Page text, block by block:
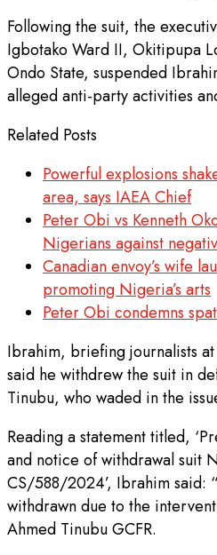
Following the suit, the
Igbotako Ward II, Okitipupa
Ondo State, suspended
alleged anti-party activities
Related Posts
Powerful explosions
area, says IAEA Chief
Peter Obi vs Kenneth
Nigerians against
Canadian envoy’s wife
promoting Nigeria’s arts
Peter Obi condemns
Ibrahim, briefing journalists at
said he withdrew the suit in
Tinubu, who waded in the
Reading a statement titled,
and notice of withdrawal suit
CS/588/2024’, Ibrahim said:
withdrawn due to the
Ahmed Tinubu GCFR.